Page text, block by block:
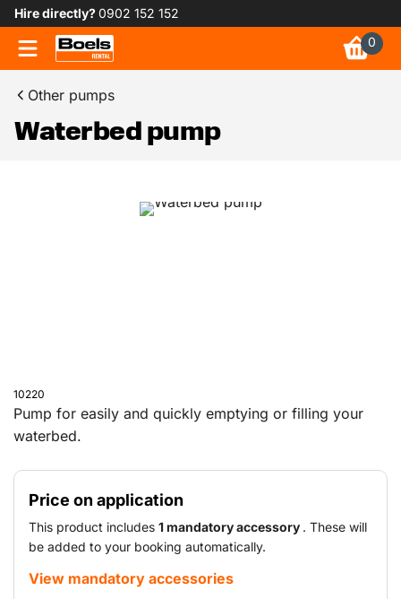
Hire directly?0902 152 152
0
Other pumps
Waterbed pump
10220
Pump for easily and quickly emptying or filling your
waterbed.
Price on application
This product includes 1 mandatory accessory . These will
be added to your booking automatically.
View mandatory accessories